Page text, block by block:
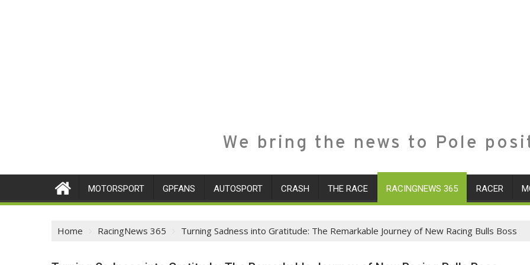
We bring the news to Pole
MOTORSPORT GPFANS AUTOSPORT CRASH THE RACE RACINGNEWS 365 RACER
Home RacingNews 365 Turning Sadness into Gratitude: The Remarkable Journey of New Racing Bulls Boss